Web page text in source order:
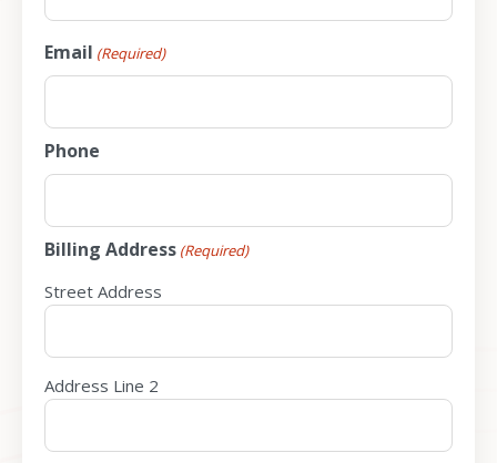
Email (Required)
Phone
Billing Address (Required)
Street Address
Address Line 2